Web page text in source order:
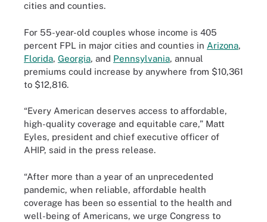
cities and counties.
For 55-year-old couples whose income is 405
percent FPL in major cities and counties in Arizona,
Florida, Georgia, and Pennsylvania, annual
premiums could increase by anywhere from $10,361
to $12,816.
“Every American deserves access to affordable,
high-quality coverage and equitable care,” Matt
Eyles, president and chief executive officer of
AHIP, said in the press release.
“After more than a year of an unprecedented
pandemic, when reliable, affordable health
coverage has been so essential to the health and
well-being of Americans, we urge Congress to